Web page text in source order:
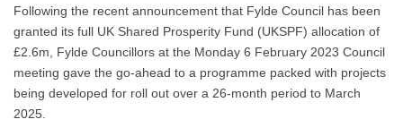
Following the recent announcement that Fylde Council has been
granted its full UK Shared Prosperity Fund (UKSPF) allocation of
£2.6m, Fylde Councillors at the Monday 6 February 2023 Council
meeting gave the go-ahead to a programme packed with projects
being developed for roll out over a 26-month period to March
2025.